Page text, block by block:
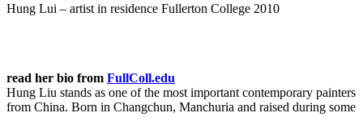
Hung Lui – artist in residence Fullerton College 2010
read her bio from FullColl.edu
Hung Liu stands as one of the most important contemporary painters
from China. Born in Changchun, Manchuria and raised during some